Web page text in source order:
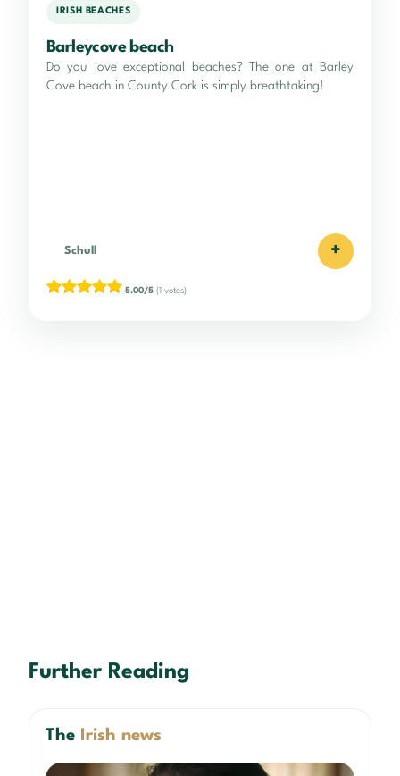
IRISH BEACHES
Barleycove beach
Do you love exceptional beaches? The one at Barley
Cove beach in County Cork is simply breathtaking!
Schull +
5.00/5 (1 votes)
Further Reading
The Irish news